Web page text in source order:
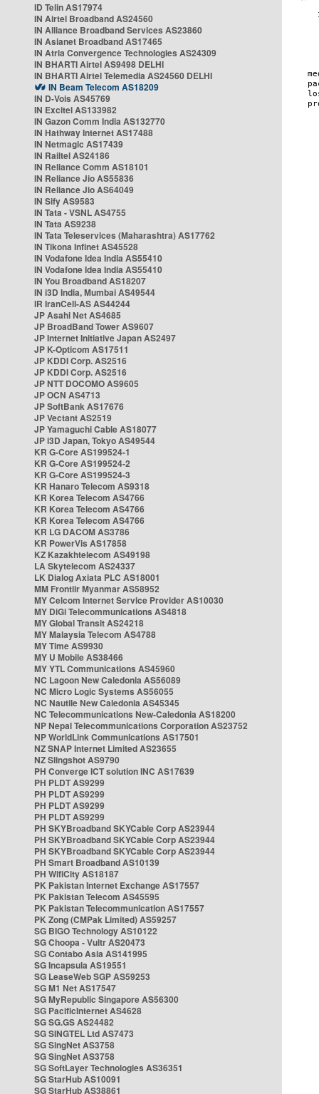
ID Telin AS17974
IN Airtel Broadband AS24560
IN Alliance Broadband Services AS23860
IN Asianet Broadband AS17465
IN Atria Convergence Technologies AS24309
IN BHARTI Airtel AS9498 DELHI
IN BHARTI Airtel Telemedia AS24560 DELHI
IN Beam Telecom AS18209
IN D-Vois AS45769
IN Excitel AS133982
IN Gazon Comm India AS132770
IN Hathway Internet AS17488
IN Netmagic AS17439
IN Railtel AS24186
IN Reliance Comm AS18101
IN Reliance Jio AS55836
IN Reliance Jio AS64049
IN Sify AS9583
IN Tata - VSNL AS4755
IN Tata AS9238
IN Tata Teleservices (Maharashtra) AS17762
IN Tikona Infinet AS45528
IN Vodafone Idea India AS55410
IN Vodafone Idea India AS55410
IN You Broadband AS18207
IN i3D India, Mumbai AS49544
IR IranCell-AS AS44244
JP Asahi Net AS4685
JP BroadBand Tower AS9607
JP Internet Initiative Japan AS2497
JP K-Opticom AS17511
JP KDDI Corp. AS2516
JP KDDI Corp. AS2516
JP NTT DOCOMO AS9605
JP OCN AS4713
JP SoftBank AS17676
JP Vectant AS2519
JP Yamaguchi Cable AS18077
JP i3D Japan, Tokyo AS49544
KR G-Core AS199524-1
KR G-Core AS199524-2
KR G-Core AS199524-3
KR Hanaro Telecom AS9318
KR Korea Telecom AS4766
KR Korea Telecom AS4766
KR Korea Telecom AS4766
KR LG DACOM AS3786
KR PowerVis AS17858
KZ Kazakhtelecom AS49198
LA Skytelecom AS24337
LK Dialog Axiata PLC AS18001
MM Frontiir Myanmar AS58952
MY Celcom Internet Service Provider AS10030
MY DiGi Telecommunications AS4818
MY Global Transit AS24218
MY Malaysia Telecom AS4788
MY Time AS9930
MY U Mobile AS38466
MY YTL Communications AS45960
NC Lagoon New Caledonia AS56089
NC Micro Logic Systems AS56055
NC Nautile New Caledonia AS45345
NC Telecommunications New-Caledonia AS18200
NP Nepal Telecommunications Corporation AS23752
NP WorldLink Communications AS17501
NZ SNAP Internet Limited AS23655
NZ Slingshot AS9790
PH Converge ICT solution INC AS17639
PH PLDT AS9299
PH PLDT AS9299
PH PLDT AS9299
PH PLDT AS9299
PH SKYBroadband SKYCable Corp AS23944
PH SKYBroadband SKYCable Corp AS23944
PH SKYBroadband SKYCable Corp AS23944
PH Smart Broadband AS10139
PH WifiCity AS18187
PK Pakistan Internet Exchange AS17557
PK Pakistan Telecom AS45595
PK Pakistan Telecommunication AS17557
PK Zong (CMPak Limited) AS59257
SG BIGO Technology AS10122
SG Choopa - Vultr AS20473
SG Contabo Asia AS141995
SG Incapsula AS19551
SG LeaseWeb SGP AS59253
SG M1 Net AS17547
SG MyRepublic Singapore AS56300
SG PacificInternet AS4628
SG SG.GS AS24482
SG SINGTEL Ltd AS7473
SG SingNet AS3758
SG SingNet AS3758
SG SoftLayer Technologies AS36351
SG StarHub AS10091
SG StarHub AS38861